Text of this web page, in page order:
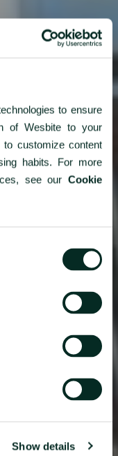
to ensure
of Wesbite to your
customize content
habits. For more
see our Cookie
Show details